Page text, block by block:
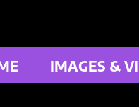
IMAGES &